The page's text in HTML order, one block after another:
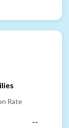
Rate
--